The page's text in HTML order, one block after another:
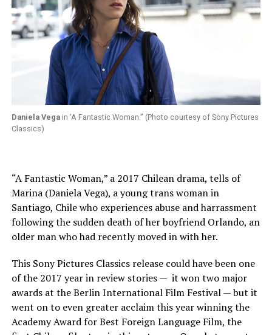
Daniela Vegain ‘A Fantastic Woman.” (Photo courtesy of Sony Pictures
Classics)
“A Fantastic Woman,” a 2017 Chilean drama, tells of
Marina (Daniela Vega), a young trans woman in
Santiago, Chile who experiences abuse and harrassment
following the sudden death of her boyfriend Orlando, an
older man who had recently moved in with her.
This Sony Pictures Classics release could have been one
of the 2017 year in review stories — it won two major
awards at the Berlin International Film Festival — but it
went on to even greater acclaim this year winning the
Academy Award for Best Foreign Language Film, the